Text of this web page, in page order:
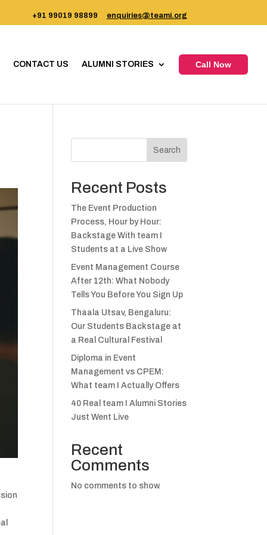
+91 99019 98899 enquiries@teami.org
CONTACT US ALUMNI STORIES Call Now
Search
Recent Posts
The Event Production
Process, Hour by Hour:
Backstage With team I
Students at a Live Show
Event Management Course
After 12th: What Nobody
Tells You Before You Sign Up
Thaala Utsav, Bengaluru:
Our Students Backstage at
a Real Cultural Festival
Diploma in Event
Management vs CPEM:
What team I Actually Offers
40 Real team I Alumni Stories
Just Went Live
Recent
Comments
No comments to show.